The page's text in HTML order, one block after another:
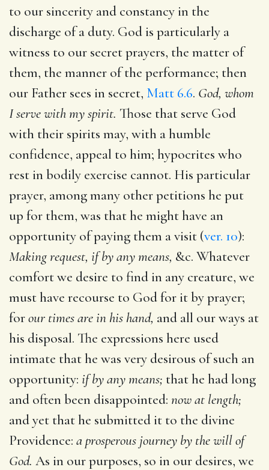
to our sincerity and constancy in the
discharge of a duty. God is particularly a
witness to our secret prayers, the matter of
them, the manner of the performance; then
our Father sees in secret, Matt 6.6. God, whom
I serve with my spirit. Those that serve God
with their spirits may, with a humble
confidence, appeal to him; hypocrites who
rest in bodily exercise cannot. His particular
prayer, among many other petitions he put
up for them, was that he might have an
opportunity of paying them a visit (ver. 10):
Making request, if by any means, &c. Whatever
comfort we desire to find in any creature, we
must have recourse to God for it by prayer;
forour times are in his hand, and all our ways at
his disposal. The expressions here used
intimate that he was very desirous of such an
opportunity: if by any means; that he had long
and often been disappointed: now at length;
and yet that he submitted it to the divine
Providence: a prosperous journey by the will of
God. As in our purposes, so in our desires, we